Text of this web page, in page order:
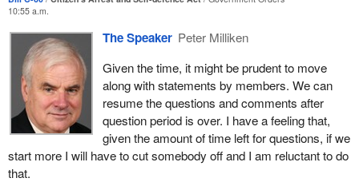
have committed a criminal offence in a reasonable timeframe
wherein the citizen's arrest could be effected, the person effecting
the arrest is protected.
I believe it is clear that individuals are protected. If they are in fact
the owners of the property or duly authorized to be in possession
of the property and had reasonable grounds to believe another
individual was attempting to commit a criminal offence against
that property and within a reasonable time effected a citizen's
arrest using reasonable force, then that person is protected.
10:55 a.m.
The Speaker Peter Milliken
Given the time, it might be prudent to move
along with statements by members. We can
resume the questions and comments after
question period is over. I have a feeling that,
given the amount of time left for questions, if we
start more I will have to cut somebody off and I am reluctant to do
that.